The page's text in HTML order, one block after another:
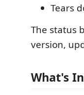
Tears
The status
version,
What's